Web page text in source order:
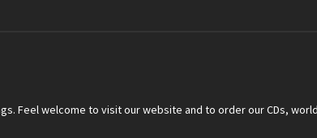
Feel welcome to visit our website and to order our CDs,